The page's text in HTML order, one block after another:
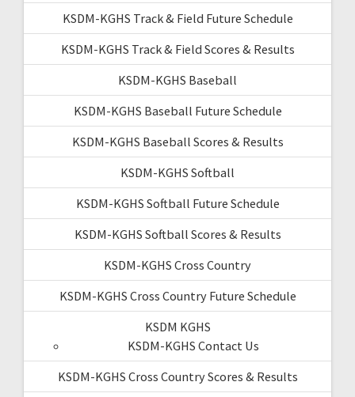
KSDM-KGHS Track & Field Future Schedule
KSDM-KGHS Track & Field Scores & Results
KSDM-KGHS Baseball
KSDM-KGHS Baseball Future Schedule
KSDM-KGHS Baseball Scores & Results
KSDM-KGHS Softball
KSDM-KGHS Softball Future Schedule
KSDM-KGHS Softball Scores & Results
KSDM-KGHS Cross Country
KSDM-KGHS Cross Country Future Schedule
KSDM KGHS
KSDM-KGHS Contact Us
KSDM-KGHS Cross Country Scores & Results